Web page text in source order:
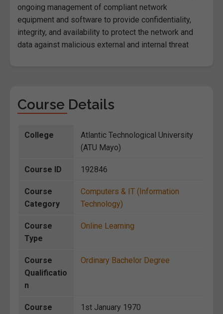
ongoing management of compliant network
equipment and software to provide confidentiality,
integrity, and availability to protect the network and
data against malicious external and internal threat
Course Details
College
Atlantic Technological University
(ATU Mayo)
Course ID 192846
Course
Category
Computers & IT (Information
Technology)
Course
Type
Online Learning
Course
Qualificatio
n
Ordinary Bachelor Degree
Course
1st January 1970